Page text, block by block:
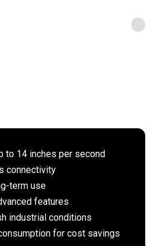
to 14 inches per second
connectivity
term use
features
industrial conditions
for cost savings